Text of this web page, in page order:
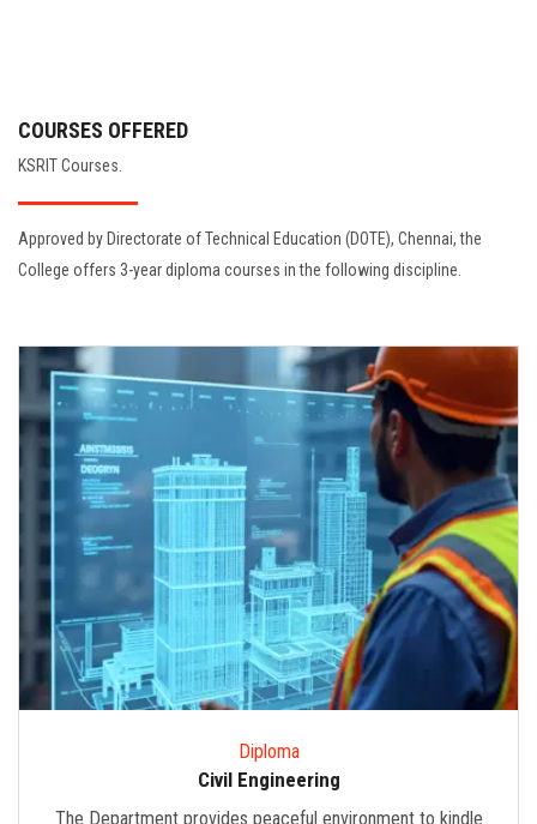
COURSES OFFERED
KSRIT Courses.
Approved by Directorate of Technical Education (DOTE), Chennai, the
College offers 3-year diploma courses in the following discipline.
Diploma
Civil Engineering
The Department provides peaceful environment to kindle